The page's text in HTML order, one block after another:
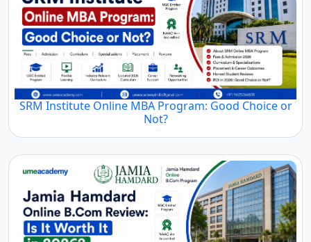
SRM Institute Online MBA Program: Good Choice or
Not?